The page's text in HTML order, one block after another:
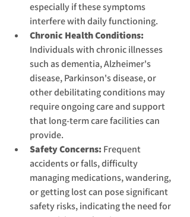
especially if these symptoms
interfere with daily functioning.
Chronic Health Conditions:
Individuals with chronic illnesses
such as dementia, Alzheimer's
disease, Parkinson's disease, or
other debilitating conditions may
require ongoing care and support
that long-term care facilities can
provide.
Safety Concerns: Frequent
accidents or falls, difficulty
managing medications, wandering,
or getting lost can pose significant
safety risks, indicating the need for